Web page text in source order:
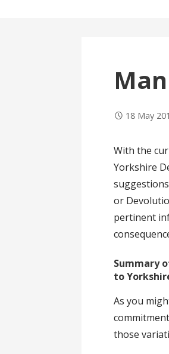
18 May
With the
Yorkshire
or
pertinent
Summary
to
As you
those